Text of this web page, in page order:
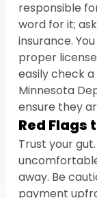
responsible
word for it;
insurance.
proper
easily check
Minnesota
ensure they
Red Flags
Trust your
away. Be
payment